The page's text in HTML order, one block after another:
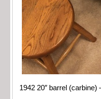
1942 20″ barrel